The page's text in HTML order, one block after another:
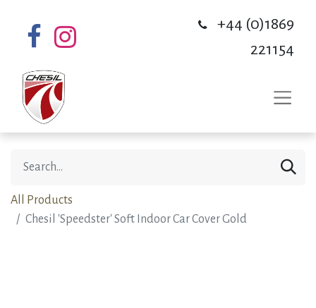
+44 (0)1869
221154
All Products
Chesil 'Speedster' Soft Indoor Car Cover Gold